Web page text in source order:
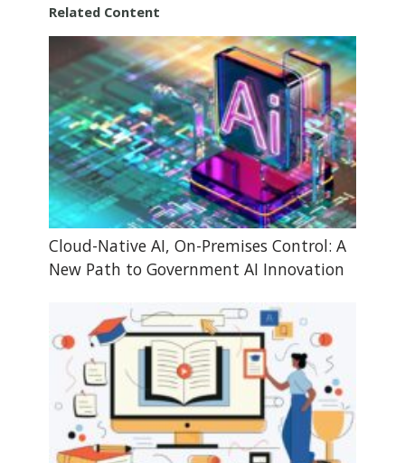
Related Content
Cloud-Native AI, On-Premises Control: A
New Path to Government AI Innovation